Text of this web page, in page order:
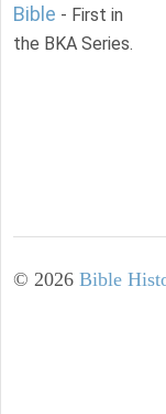
Bible - First in
the BKA Series.
© 2026 Bible